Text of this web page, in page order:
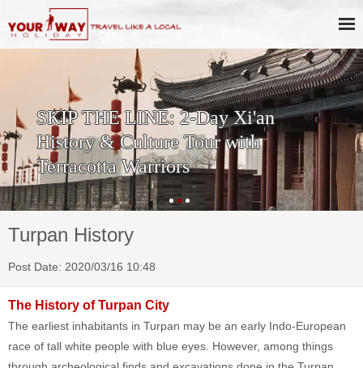
SKIP THE LINE: 2-Day Xi'an
History & Culture Tour with
Terracotta Warriors
Turpan History
Post Date: 2020/03/16 10:48
The History of Turpan City
The earliest inhabitants in Turpan may be an early Indo-European
race of tall white people with blue eyes. However, among things